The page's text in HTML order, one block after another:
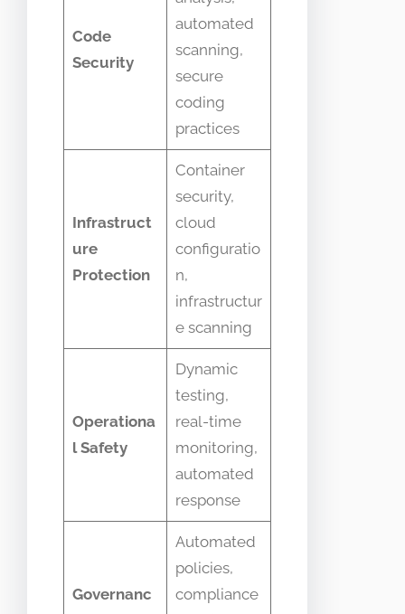
Code
Security
automated
scanning,
secure
coding
practices
Infrastruct
ure
Protection
Container
security,
cloud
configuratio
n,
infrastructur
e scanning
Operationa
l Safety
Dynamic
testing,
real-time
monitoring,
automated
response
Governanc
Automated
policies,
compliance